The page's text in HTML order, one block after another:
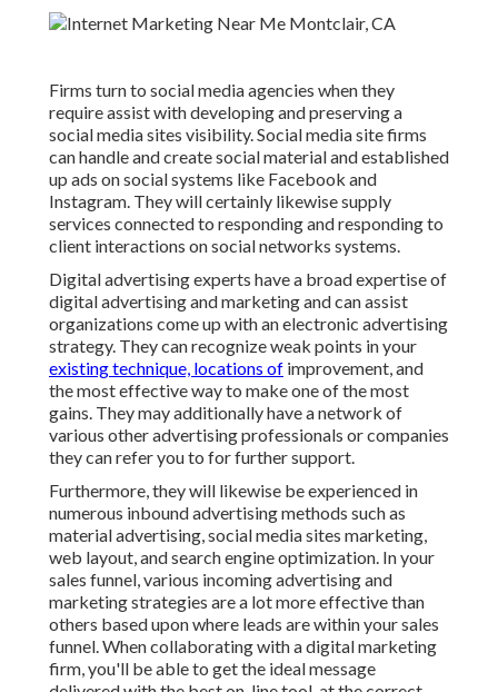
Firms turn to social media agencies when they
require assist with developing and preserving a
social media sites visibility. Social media site firms
can handle and create social material and established
up ads on social systems like Facebook and
Instagram. They will certainly likewise supply
services connected to responding and responding to
client interactions on social networks systems.
Digital advertising experts have a broad expertise of
digital advertising and marketing and can assist
organizations come up with an electronic advertising
strategy. They can recognize weak points in your
existing technique, locations of improvement, and
the most effective way to make one of the most
gains. They may additionally have a network of
various other advertising professionals or companies
they can refer you to for further support.
Furthermore, they will likewise be experienced in
numerous inbound advertising methods such as
material advertising, social media sites marketing,
web layout, and search engine optimization. In your
sales funnel, various incoming advertising and
marketing strategies are a lot more effective than
others based upon where leads are within your sales
funnel. When collaborating with a digital marketing
firm, you'll be able to get the ideal message